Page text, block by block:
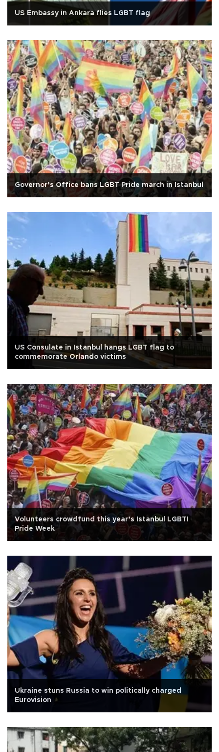
US Embassy in Ankara flies LGBT flag
Governor’s Office bans LGBT Pride march in Istanbul
US Consulate in Istanbul hangs LGBT flag to
commemorate Orlando victims
Volunteers crowdfund this year’s Istanbul LGBTI
Pride Week
Ukraine stuns Russia to win politically charged
Eurovision